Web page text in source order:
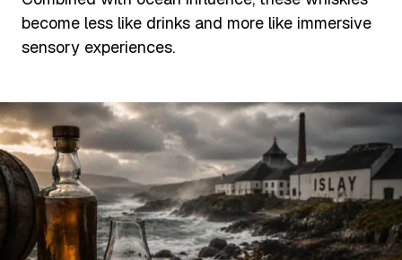
become less like drinks and more like immersive
sensory experiences.